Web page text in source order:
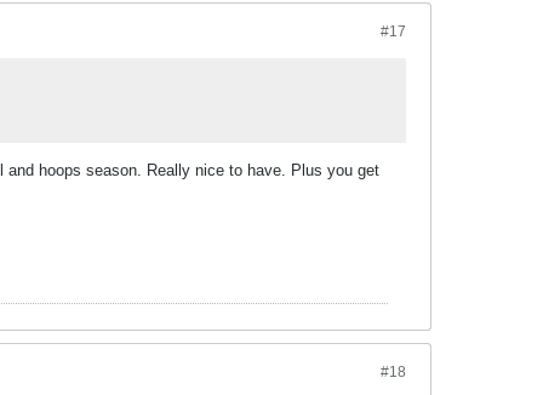
#17
hoops season. Really nice to have. Plus you get
#18